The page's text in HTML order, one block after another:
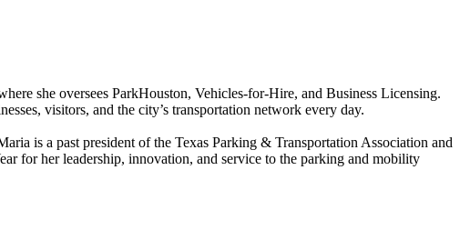
she oversees ParkHouston, Vehicles-for-Hire, and Business Licensing.
visitors, and the city’s transportation network every day.
is a past president of the Texas Parking & Transportation Association and
for her leadership, innovation, and service to the parking and mobility